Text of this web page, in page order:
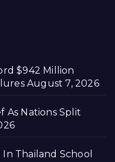
$942 Million
August 7, 2026
As Nations Split
Thailand School